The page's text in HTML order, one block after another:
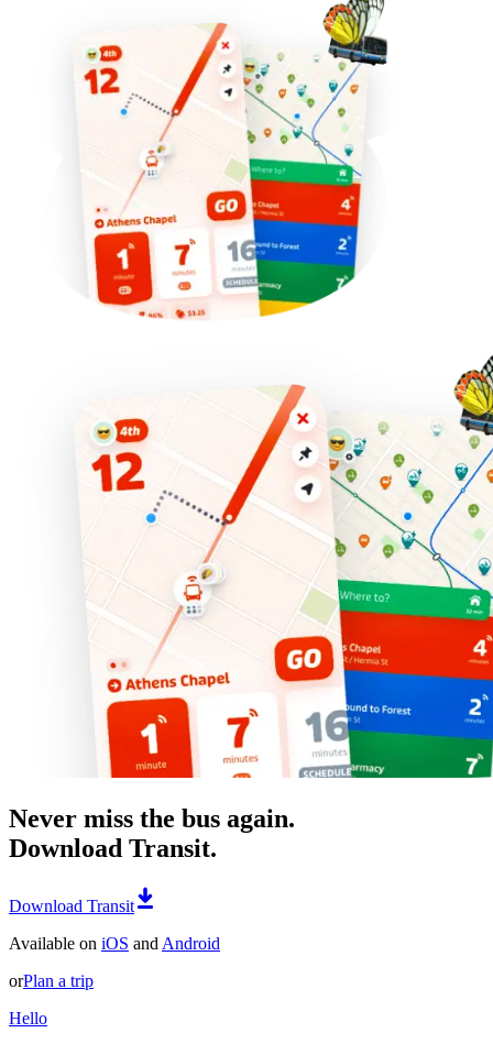
Never miss the bus again.
Download Transit.
Download Transit
Available on iOS and Android
orPlan a trip
Hello